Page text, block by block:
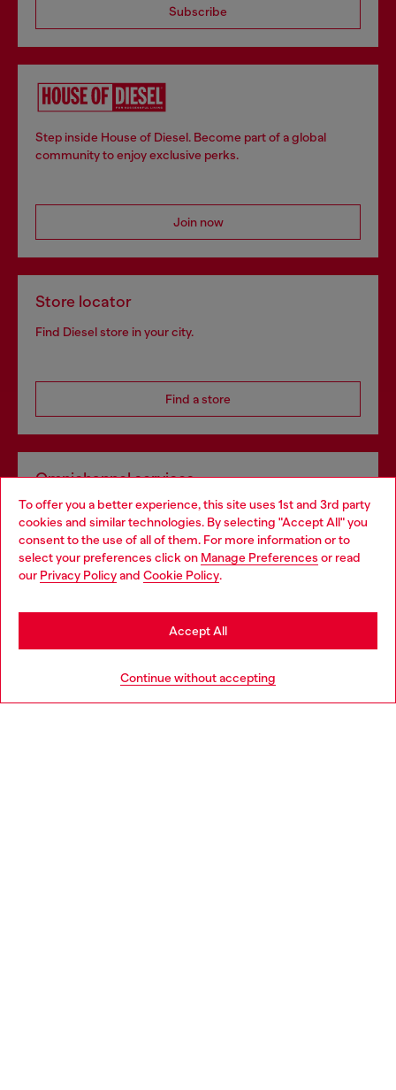
To offer you a better experience, this site uses 1st and 3rd party
cookies and similar technologies. By selecting "Accept All" you
consent to the use of all of them. For more information or to
select your preferences click on Manage Preferences or read
our Privacy Policyand Cookie Policy.
Continue without accepting
Accept All
Subscribe
Step inside House of Diesel. Become part of a global
community to enjoy exclusive perks.
Join now
Store locator
Find Diesel store in your city.
Find a store
Omnichannel services
Discover all our services, both online and in store.
Discover more
Choose your location
You are currently browsing United Kingdom website, but it
seems you may be based in United States